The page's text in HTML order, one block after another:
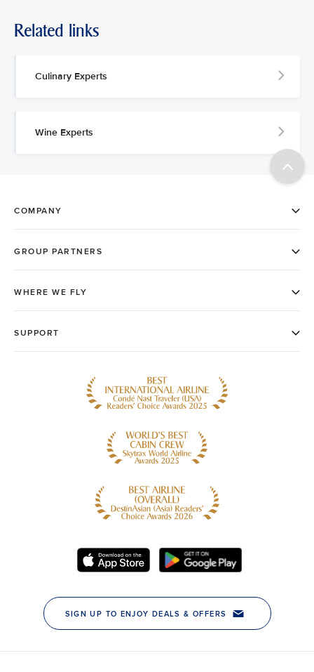
Related links
Culinary Experts
Wine Experts